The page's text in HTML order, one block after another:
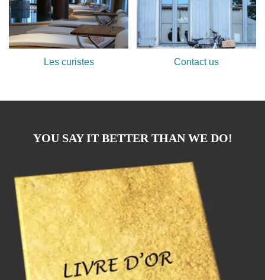
Les curistes Contact us
YOU SAY IT BETTER THAN WE DO!